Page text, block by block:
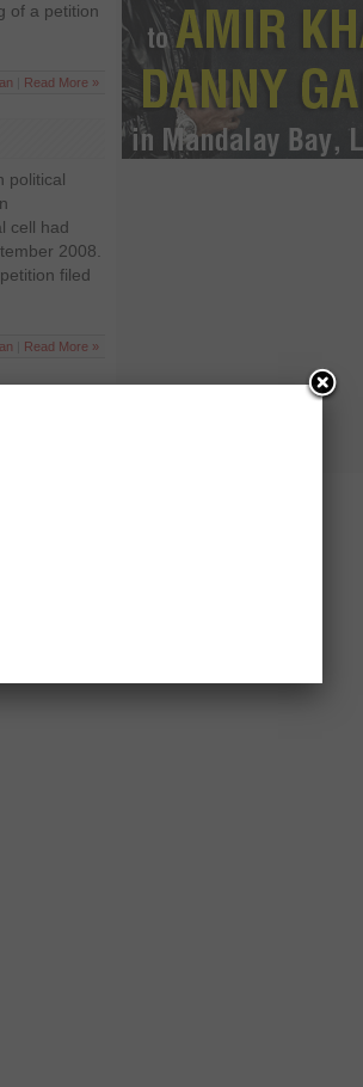
of a petition
Read More »
political
cell had
2008.
filed
Read More »